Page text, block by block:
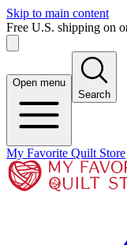
Skip to main content
Free U.S. shipping on
Open menu
Search
My Favorite Quilt Store